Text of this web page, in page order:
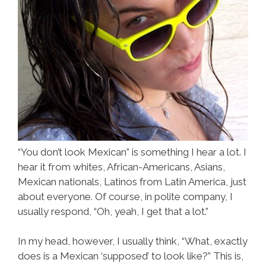
“You don’t look Mexican” is something I hear a lot. I
hear it from whites, African-Americans, Asians,
Mexican nationals, Latinos from Latin America, just
about everyone. Of course, in polite company, I
usually respond, “Oh, yeah, I get that a lot.”
In my head, however, I usually think, “What, exactly
does is a Mexican ‘supposed’ to look like?” This is,